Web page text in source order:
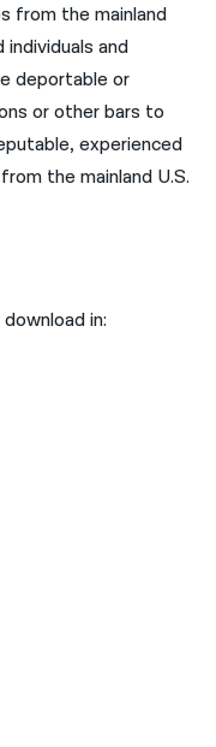
from the mainland
and
deportable or
or other bars to
experienced
the mainland U.S.
in: